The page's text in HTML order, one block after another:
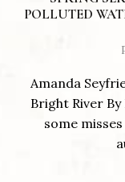
POLLUTED
Amanda
Bright River
some